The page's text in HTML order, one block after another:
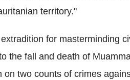
territory."
for masterminding
the fall and death of
on two counts of crimes